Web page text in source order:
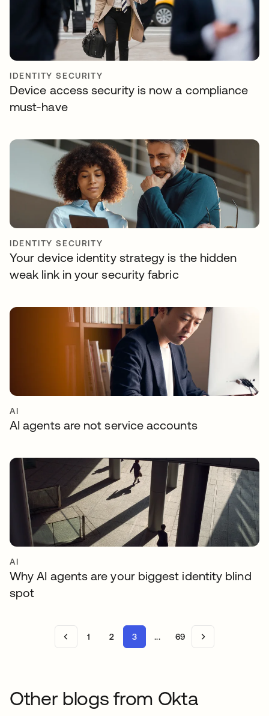
IDENTITY SECURITY
Device access security is now a compliance
must-have
IDENTITY SECURITY
Your device identity strategy is the hidden
weak link in your security fabric
AI
AI agents are not service accounts
AI
Why AI agents are your biggest identity blind
spot
1 2 3 ... 69
Other blogs from Okta